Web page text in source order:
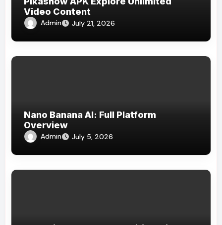
Video Content
Admin July 21, 2026
Nano Banana AI: Full Platform
Overview
Admin July 5, 2026